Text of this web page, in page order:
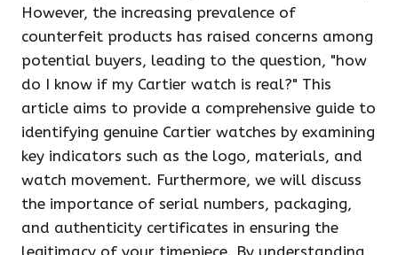
However, the increasing prevalence of
counterfeit products has raised concerns among
potential buyers, leading to the question, "how
do I know if my Cartier watch is real?" This
article aims to provide a comprehensive guide to
identifying genuine Cartier watches by examining
key indicators such as the logo, materials, and
watch movement. Furthermore, we will discuss
the importance of serial numbers, packaging,
and authenticity certificates in ensuring the
legitimacy of your timepiece. By understanding